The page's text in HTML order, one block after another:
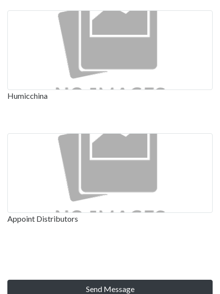
Humicchina
Appoint Distributors
Send Message